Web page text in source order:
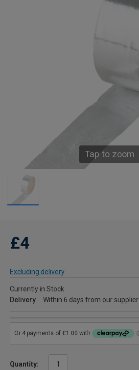
Tap to zoom
£4
Excluding delivery
Currently in Stock
Delivery
Within 6 days from our supplier
Quantity: